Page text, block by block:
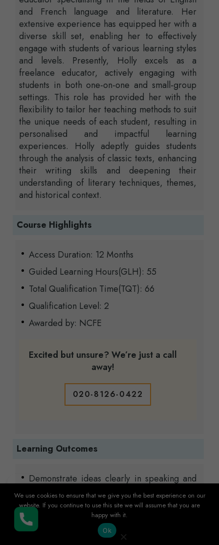
Buy Now
and French language and literature. Her
extensive experience has equipped her with a
diverse skill set, enabling her to effectively
engage with students of various learning styles
and levels. Presently, Holly excels as a
freelance educator, actively engaging with
students in both one-on-one and small-group
settings. This role has provided her with the
flexibility to tailor her teaching methods to suit
the unique needs of each student, resulting in
personalised and impactful learning
experiences. Holly adeptly guides students
through the analysis of classic texts, enhancing
their writing skills and deepening their
understanding of literary techniques, themes,
and historical context.
Course Highlights
Access Duration: 12 Months
Guided Learning Hours(GLH): 55
Total Qualification Time(TQT): 66
Qualification Level: 2
Awarded by: NCFE
Excited but unsure? We’re just a call
away!
020-8126-0422
Learning Outcomes
Demonstrate ideas clearly in speaking and
writing, with proper grammar and
vocabulary.
Understand and analyse different types of
texts, from short passages to longer articles,
We use cookies to ensure that we give you the best experience on our
website. If you continue to use this site we will assume that you are
happy with it.
Ok